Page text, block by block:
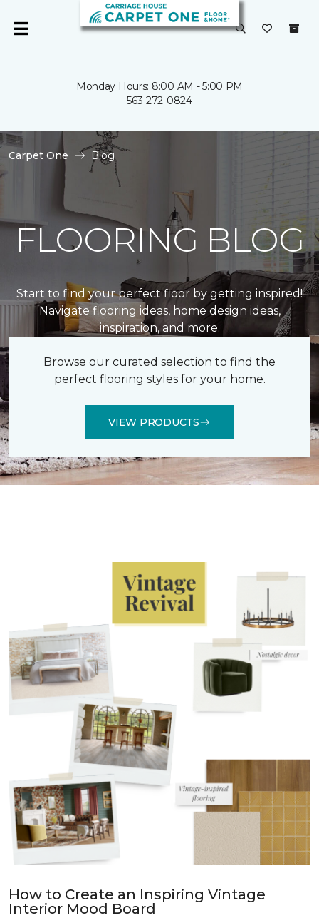
Monday Hours: 8:00 AM - 5:00 PM
563-272-0824
Carpet One Blog
FLOORING BLOG
Start to find your perfect floor by getting inspired!
Navigate flooring ideas, home design ideas,
inspiration, and more.
Browse our curated selection to find the
perfect flooring styles for your home.
VIEW PRODUCTS
How to Create an Inspiring Vintage
Interior Mood Board